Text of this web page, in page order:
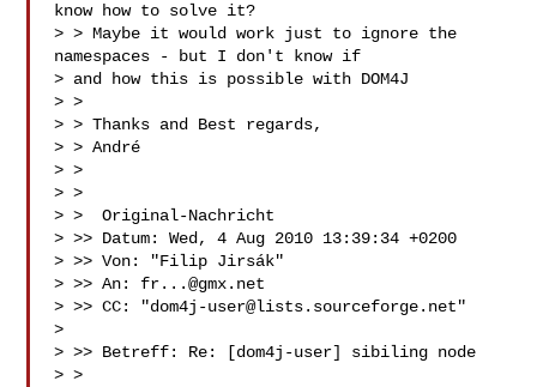
know how to solve it?
> > Maybe it would work just to ignore the
namespaces - but I don't know if
> and how this is possible with DOM4J
> >
> > Thanks and Best regards,
> > André
> >
> >
> >  Original-Nachricht
> >> Datum: Wed, 4 Aug 2010 13:39:34 +0200
> >> Von: "Filip Jirsák"
> >> An: fr...@gmx.net
> >> CC: "dom4j-user@lists.sourceforge.net"
>
> >> Betreff: Re: [dom4j-user] sibiling node
> >